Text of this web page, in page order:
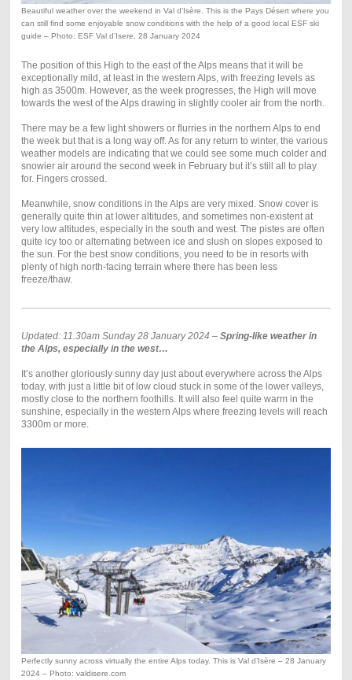
Beautiful weather over the weekend in Val d’Isère. This is the Pays Désert where you
can still find some enjoyable snow conditions with the help of a good local ESF ski
guide – Photo: ESF Val d’Isere, 28 January 2024
The position of this High to the east of the Alps means that it will be
exceptionally mild, at least in the western Alps, with freezing levels as
high as 3500m. However, as the week progresses, the High will move
towards the west of the Alps drawing in slightly cooler air from the north.
There may be a few light showers or flurries in the northern Alps to end
the week but that is a long way off. As for any return to winter, the various
weather models are indicating that we could see some much colder and
snowier air around the second week in February but it’s still all to play
for. Fingers crossed.
Meanwhile, snow conditions in the Alps are very mixed. Snow cover is
generally quite thin at lower altitudes, and sometimes non-existent at
very low altitudes, especially in the south and west. The pistes are often
quite icy too or alternating between ice and slush on slopes exposed to
the sun. For the best snow conditions, you need to be in resorts with
plenty of high north-facing terrain where there has been less
freeze/thaw.
Updated: 11.30am Sunday 28 January 2024 – Spring-like weather in
the Alps, especially in the west…
It’s another gloriously sunny day just about everywhere across the Alps
today, with just a little bit of low cloud stuck in some of the lower valleys,
mostly close to the northern foothills. It will also feel quite warm in the
sunshine, especially in the western Alps where freezing levels will reach
3300m or more.
Perfectly sunny across virtually the entire Alps today. This is Val d’Isère – 28 January
2024 – Photo: valdisere.com